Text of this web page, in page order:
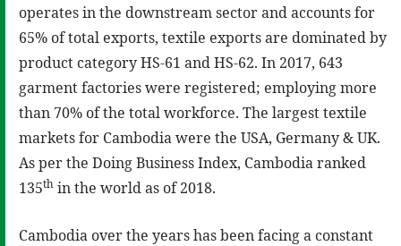
operates in the downstream sector and accounts for
65% of total exports, textile exports are dominated by
product category HS-61 and HS-62. In 2017, 643
garment factories were registered; employing more
than 70% of the total workforce. The largest textile
markets for Cambodia were the USA, Germany & UK.
As per the Doing Business Index, Cambodia ranked
135th in the world as of 2018.
Cambodia over the years has been facing a constant